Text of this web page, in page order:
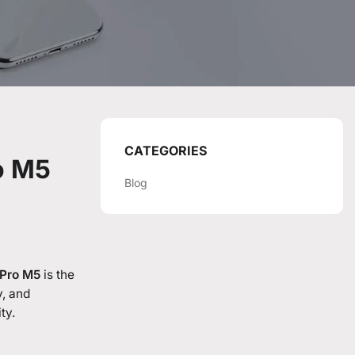
M5
M5 is the
and
CATEGORIES
Blog